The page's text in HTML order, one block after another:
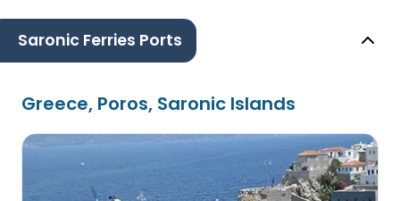
Saronic Ferries Ports
Greece, Poros, Saronic Islands